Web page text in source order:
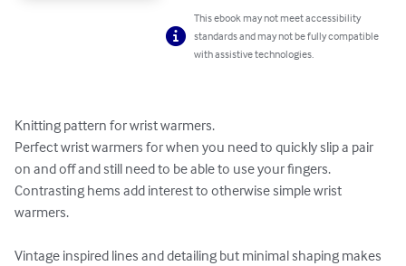
This ebook may not meet accessibility
standards and may not be fully compatible
with assistive technologies.
Knitting pattern for wrist warmers.
Perfect wrist warmers for when you need to quickly slip a pair
on and off and still need to be able to use your fingers.
Contrasting hems add interest to otherwise simple wrist
warmers.
Vintage inspired lines and detailing but minimal shaping makes